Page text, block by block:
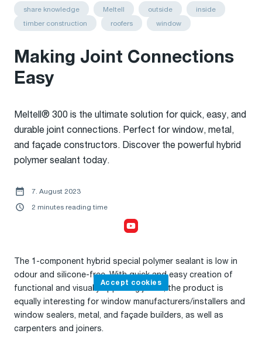
English
share knowledge Meltell outside
inside
timber construction
roofers window
Making Joint Connections
Easy
Meltell® 300 is the ultimate solution for quick, easy, and
durable joint connections. Perfect for window, metal,
and façade constructors. Discover the powerful hybrid
polymer sealant today.
7. August 2023
2 minutes reading time
Accept cookies
The 1-component hybrid special polymer sealant is low in
odour and silicone-free. With quick and easy creation of
functional and visually appealing joints, the product is
equally interesting for window manufacturers/installers and
window sealers, metal, and façade builders, as well as
carpenters and joiners.